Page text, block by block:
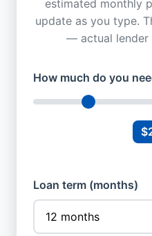
estimated monthly
update as you type.
— actual lender
How much do you
Loan term (months)